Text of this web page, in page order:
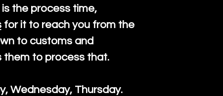
the process time,
for it to reach you from the
to customs and
them to process that.
Wednesday, Thursday.